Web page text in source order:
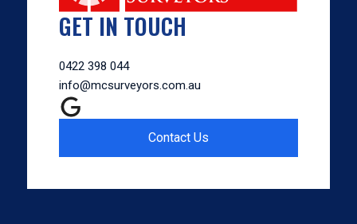
GET IN TOUCH
0422 398 044
info@mcsurveyors.com.au
Contact Us